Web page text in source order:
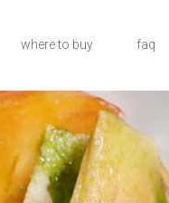
where to buy faq